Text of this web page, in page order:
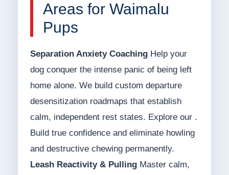
Areas for Waimalu
Pups
Separation Anxiety CoachingHelp your
dog conquer the intense panic of being left
home alone. We build custom departure
desensitization roadmaps that establish
calm, independent rest states. Explore our .
Build true confidence and eliminate howling
and destructive chewing permanently.
Leash Reactivity & PullingMaster calm,